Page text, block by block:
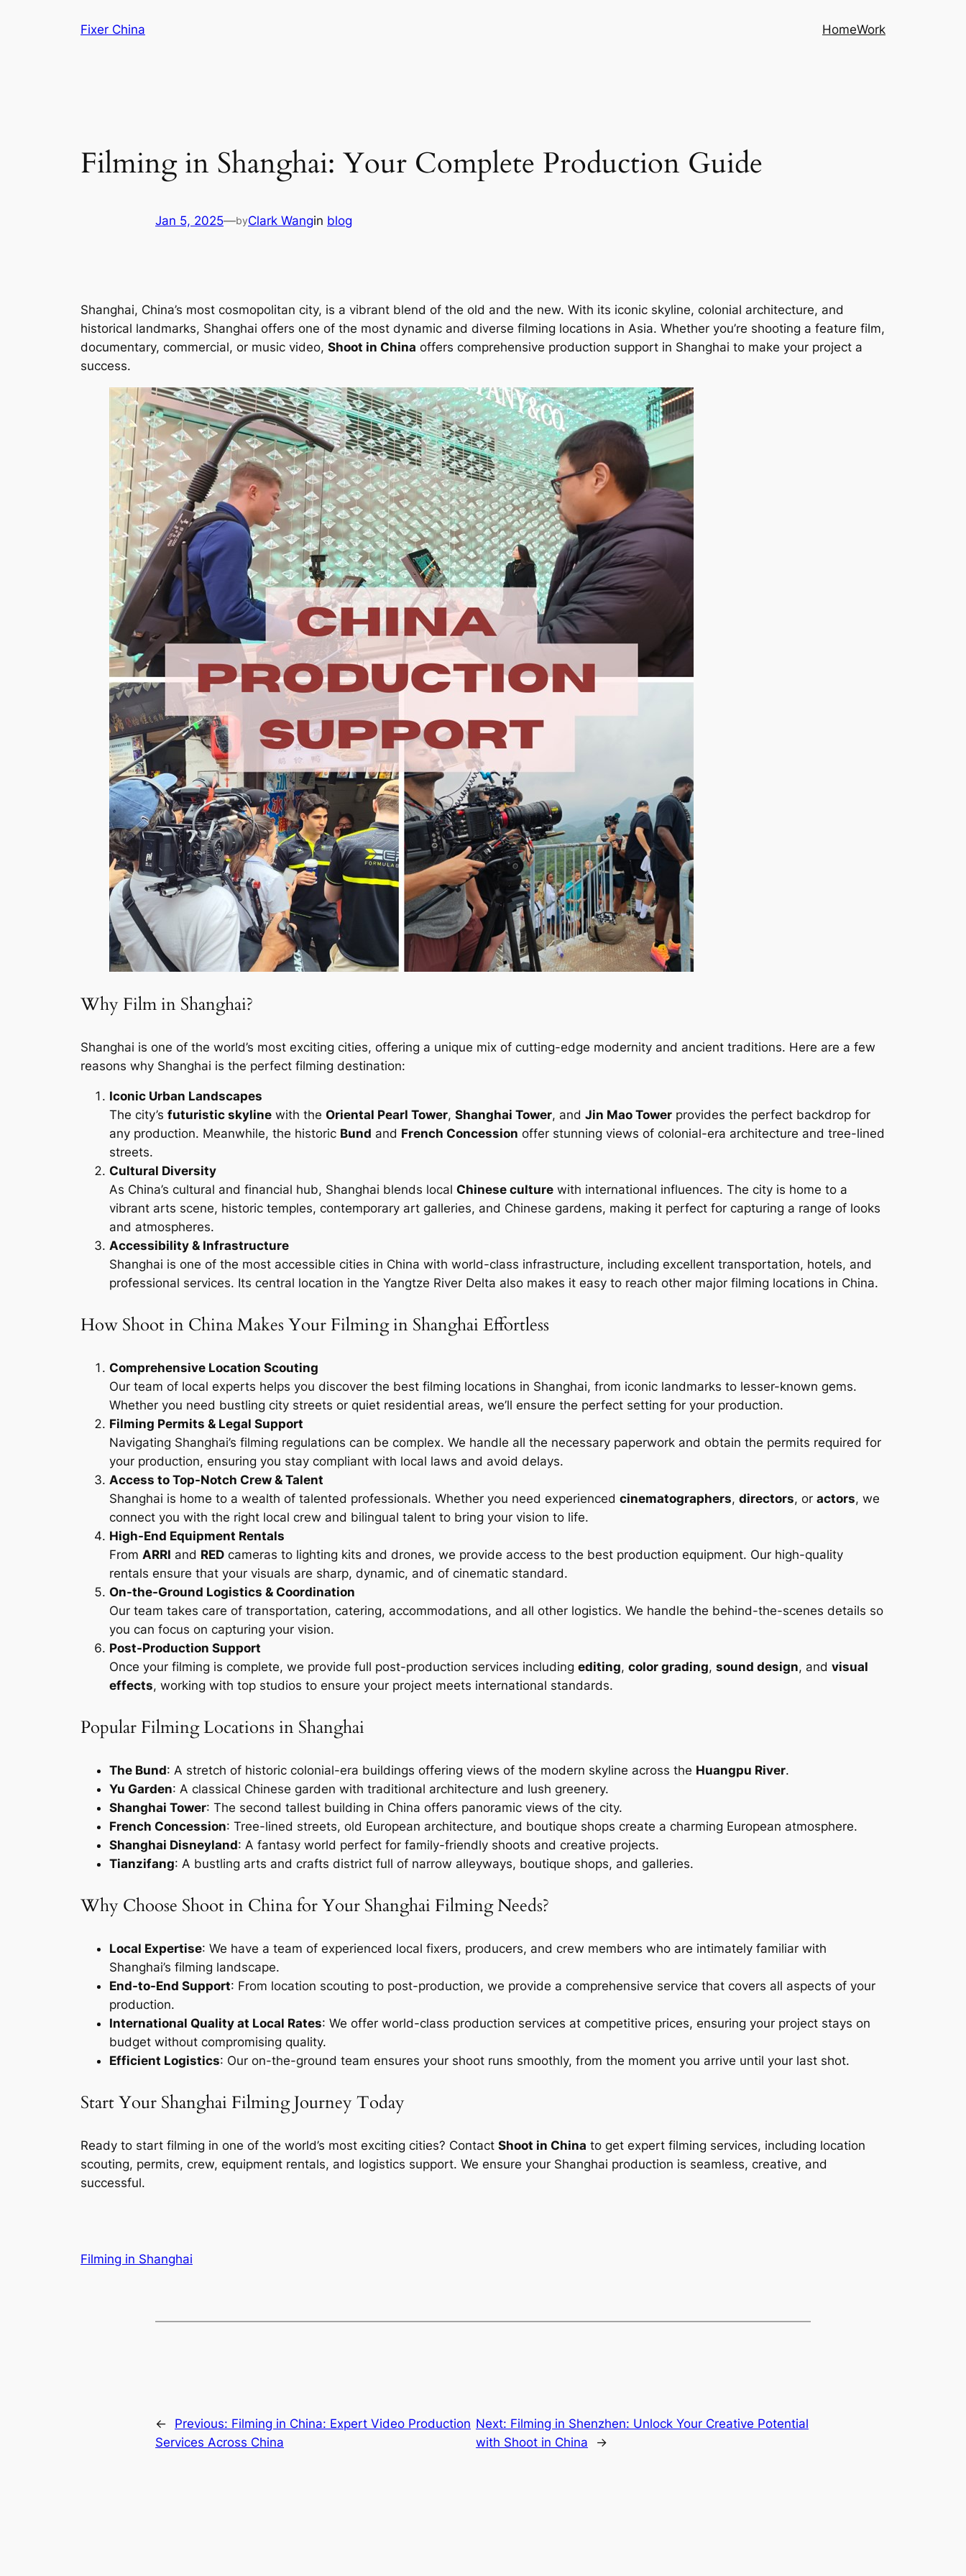
Fixer China HomeWork
Filming in Shanghai: Your Complete Production Guide
Jan 5, 2025—byClark Wangin blog
Shanghai, China’s most cosmopolitan city, is a vibrant blend of the old and the new. With its iconic skyline, colonial architecture, and
historical landmarks, Shanghai offers one of the most dynamic and diverse filming locations in Asia. Whether you’re shooting a feature film,
documentary, commercial, or music video, Shoot in China offers comprehensive production support in Shanghai to make your project a
success.
Why Film in Shanghai?
Shanghai is one of the world’s most exciting cities, offering a unique mix of cutting-edge modernity and ancient traditions. Here are a few
reasons why Shanghai is the perfect filming destination:
Iconic Urban Landscapes
The city’s futuristic skyline with the Oriental Pearl Tower, Shanghai Tower, and Jin Mao Tower provides the perfect backdrop for
any production. Meanwhile, the historic Bund and French Concession offer stunning views of colonial-era architecture and tree-lined
streets.
Cultural Diversity
As China’s cultural and financial hub, Shanghai blends local Chinese culture with international influences. The city is home to a
vibrant arts scene, historic temples, contemporary art galleries, and Chinese gardens, making it perfect for capturing a range of looks
and atmospheres.
Accessibility & Infrastructure
Shanghai is one of the most accessible cities in China with world-class infrastructure, including excellent transportation, hotels, and
professional services. Its central location in the Yangtze River Delta also makes it easy to reach other major filming locations in China.
How Shoot in China Makes Your Filming in Shanghai Effortless
Comprehensive Location Scouting
Our team of local experts helps you discover the best filming locations in Shanghai, from iconic landmarks to lesser-known gems.
Whether you need bustling city streets or quiet residential areas, we’ll ensure the perfect setting for your production.
Filming Permits & Legal Support
Navigating Shanghai’s filming regulations can be complex. We handle all the necessary paperwork and obtain the permits required for
your production, ensuring you stay compliant with local laws and avoid delays.
Access to Top-Notch Crew & Talent
Shanghai is home to a wealth of talented professionals. Whether you need experienced cinematographers, directors, or actors, we
connect you with the right local crew and bilingual talent to bring your vision to life.
High-End Equipment Rentals
From ARRI and RED cameras to lighting kits and drones, we provide access to the best production equipment. Our high-quality
rentals ensure that your visuals are sharp, dynamic, and of cinematic standard.
On-the-Ground Logistics & Coordination
Our team takes care of transportation, catering, accommodations, and all other logistics. We handle the behind-the-scenes details so
you can focus on capturing your vision.
Post-Production Support
Once your filming is complete, we provide full post-production services including editing, color grading, sound design, and visual
effects, working with top studios to ensure your project meets international standards.
Popular Filming Locations in Shanghai
The Bund: A stretch of historic colonial-era buildings offering views of the modern skyline across the Huangpu River.
Yu Garden: A classical Chinese garden with traditional architecture and lush greenery.
Shanghai Tower: The second tallest building in China offers panoramic views of the city.
French Concession: Tree-lined streets, old European architecture, and boutique shops create a charming European atmosphere.
Shanghai Disneyland: A fantasy world perfect for family-friendly shoots and creative projects.
Tianzifang: A bustling arts and crafts district full of narrow alleyways, boutique shops, and galleries.
Why Choose Shoot in China for Your Shanghai Filming Needs?
Local Expertise: We have a team of experienced local fixers, producers, and crew members who are intimately familiar with
Shanghai’s filming landscape.
End-to-End Support: From location scouting to post-production, we provide a comprehensive service that covers all aspects of your
production.
International Quality at Local Rates: We offer world-class production services at competitive prices, ensuring your project stays on
budget without compromising quality.
Efficient Logistics: Our on-the-ground team ensures your shoot runs smoothly, from the moment you arrive until your last shot.
Start Your Shanghai Filming Journey Today
Ready to start filming in one of the world’s most exciting cities? Contact Shoot in China to get expert filming services, including location
scouting, permits, crew, equipment rentals, and logistics support. We ensure your Shanghai production is seamless, creative, and
successful.
Filming in Shanghai
← Previous: Filming in China: Expert Video Production
Services Across China
Next: Filming in Shenzhen: Unlock Your Creative Potential
with Shoot in China
→